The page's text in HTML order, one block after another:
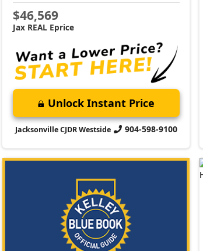
$46,569
Jax REAL Eprice
Unlock Instant Price
Jacksonville CJDR Westside 904-598-9100